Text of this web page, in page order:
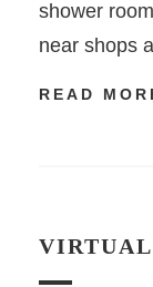
shower
near shops
READ